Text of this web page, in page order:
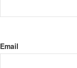
Email